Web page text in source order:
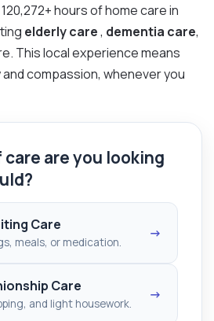
hours of home care in
elderly care, dementia care,
This local experience means
compassion, whenever you
are you looking
Care
meals, or medication.
→
Care
and light housework.
→